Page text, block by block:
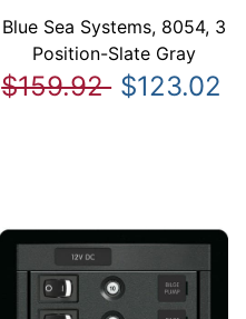
Blue Sea Systems, 8054, 3
Position-Slate Gray
$159.92 $123.02